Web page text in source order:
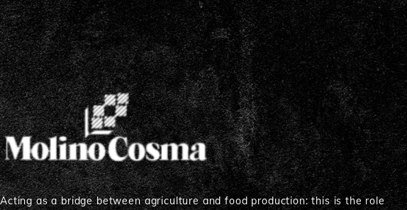
Acting as a bridge between agriculture and food production: this is the role